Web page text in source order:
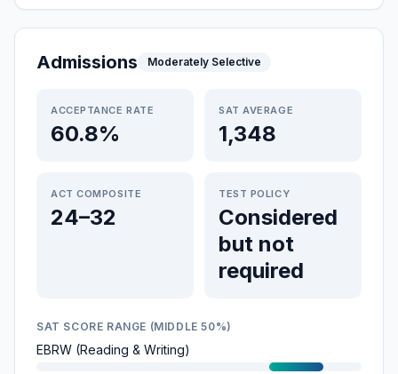
Admissions Moderately Selective
ACCEPTANCE RATE
60.8%
SAT AVERAGE
1,348
ACT COMPOSITE
24–32
TEST POLICY
Considered
but not
required
SAT SCORE RANGE (MIDDLE 50%)
EBRW (Reading & Writing)